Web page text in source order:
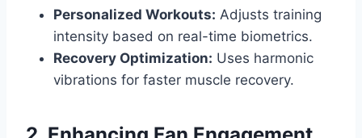
Personalized Workouts: Adjusts training
intensity based on real-time biometrics.
Recovery Optimization: Uses harmonic
vibrations for faster muscle recovery.